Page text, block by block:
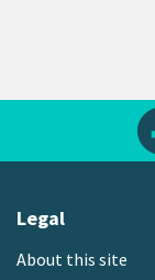
Legal
About this site